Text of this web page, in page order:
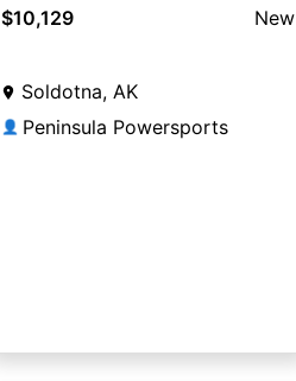
$10,129
New
Soldotna, AK
👤 Peninsula Powersports